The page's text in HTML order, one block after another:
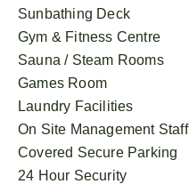
Sunbathing Deck
Gym & Fitness Centre
Sauna / Steam Rooms
Games Room
Laundry Facilities
On Site Management Staff
Covered Secure Parking
24 Hour Security